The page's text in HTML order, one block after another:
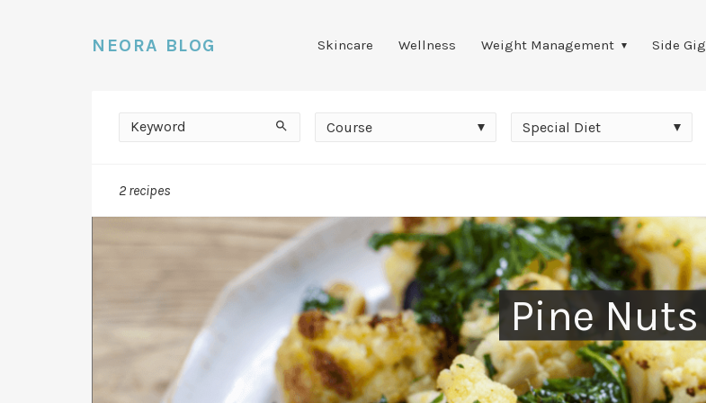
NEORA BLOG Skincare Wellness Weight Management Side Gig
Keyword SearchCourse
Course
Special
Diet
Special Diet
2 recipes
Pine Nuts